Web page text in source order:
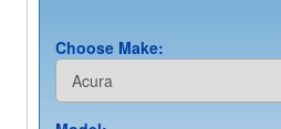
Choose Make: